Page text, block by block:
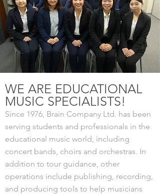
WE ARE EDUCATIONAL
MUSIC SPECIALISTS!
Since 1976, Brain Company Ltd. has been
serving students and professionals in the
educational music world, including
concert bands, choirs and orchestras. In
addition to tour guidance, other
operations include publishing, recording,
and producing tools to help musicians